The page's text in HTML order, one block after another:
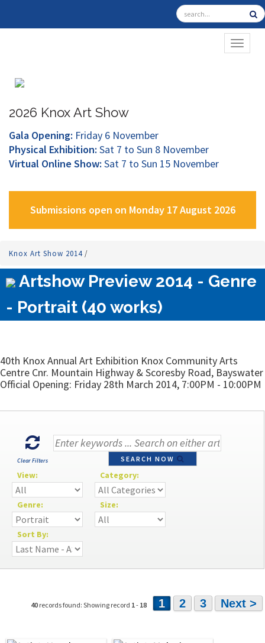
2026 Knox Art Show
Gala Opening: Friday 6 November
Physical Exhibition: Sat 7 to Sun 8 November
Virtual Online Show: Sat 7 to Sun 15 November
Submissions open on Monday 17 August 2026
Knox Art Show 2014/
Artshow Preview 2014 - Genre
- Portrait (40 works)
40th Knox Annual Art Exhibition Knox Community Arts
Centre Cnr. Mountain Highway & Scoresby Road, Bayswater
Official Opening: Friday 28th March 2014, 7:00PM - 10:00PM
Clear Filters SEARCH NOW
View: Category:
Genre: Size:
Sort By:
40 records found: Showing record 1- 18 1 2 3 Next >